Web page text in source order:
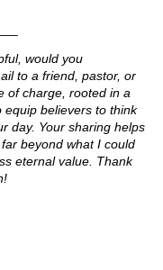
would you
to a friend, pastor, or
of charge, rooted in a
equip believers to think
day. Your sharing helps
beyond what I could
eternal value. Thank